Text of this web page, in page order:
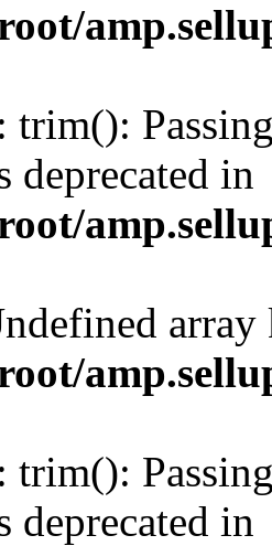
: trim():
deprecated in
: trim():
deprecated in